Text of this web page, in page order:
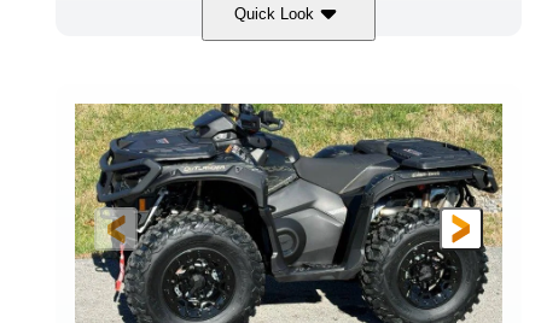
Quick Look
Legion Red 650cc
HORSEPOWER
40HP
FRONT SHOCKS
Twin tube
REAR SHOCKS
Twin tube
FRONT/REAR TIRES
25 x 8/10 x 12 in.
WHEELS
12 in. Steel
GROUND CLEARANCE
12 in.